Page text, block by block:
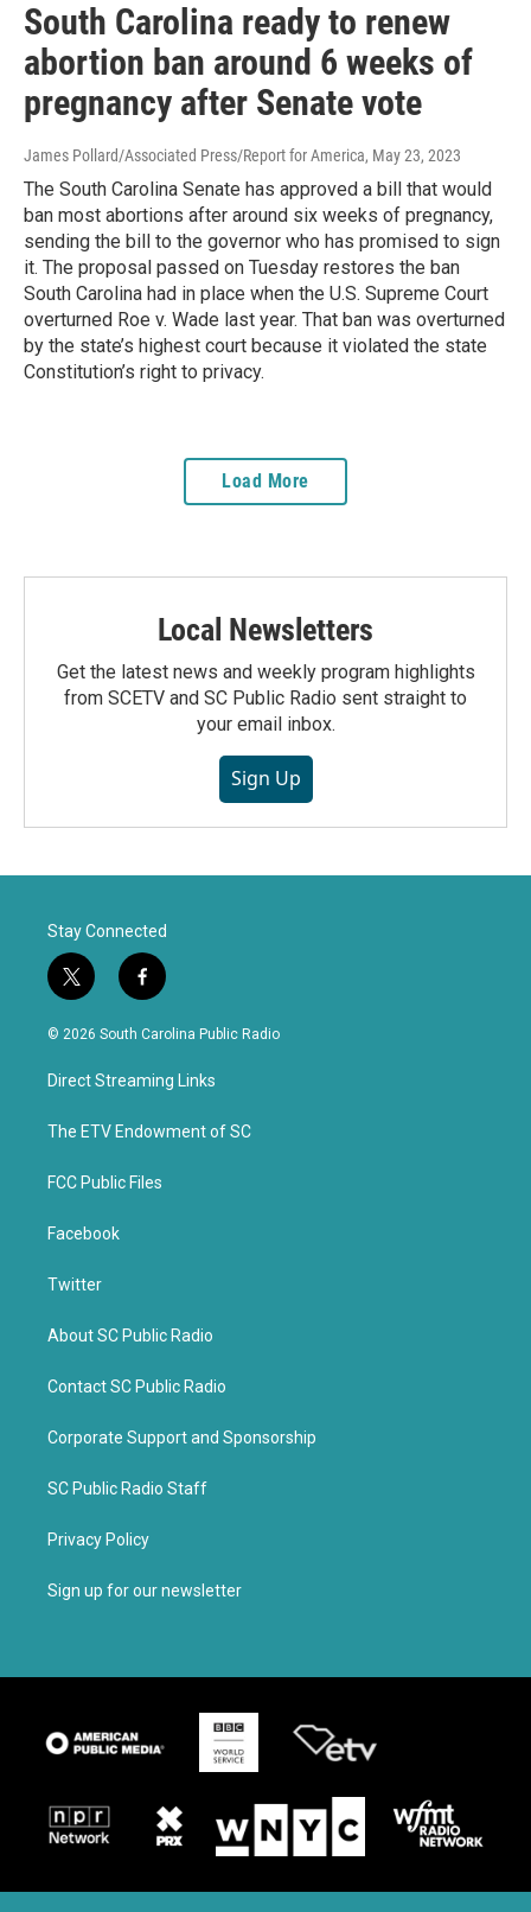
South Carolina ready to renew
abortion ban around 6 weeks of
pregnancy after Senate vote
James Pollard/Associated Press/Report for America, May 23, 2023
The South Carolina Senate has approved a bill that would
ban most abortions after around six weeks of pregnancy,
sending the bill to the governor who has promised to sign
it. The proposal passed on Tuesday restores the ban
South Carolina had in place when the U.S. Supreme Court
overturned Roe v. Wade last year. That ban was overturned
by the state’s highest court because it violated the state
Constitution’s right to privacy.
Load More
Local Newsletters
Get the latest news and weekly program highlights
from SCETV and SC Public Radio sent straight to
your email inbox.
Sign Up
Stay Connected
t
w
i
t
e
f
a
c
b
o
k
© 2026 South Carolina Public Radio
Direct Streaming Links
The ETV Endowment of SC
FCC Public Files
Facebook
Twitter
About SC Public Radio
Contact SC Public Radio
Corporate Support and Sponsorship
SC Public Radio Staff
Privacy Policy
Sign up for our newsletter